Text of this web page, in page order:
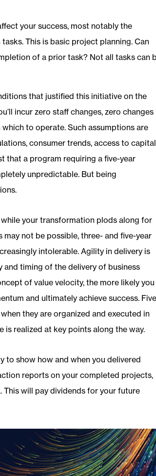
your success, most notably the
This is basic project planning. Can
of a prior task? Not all tasks can
that justified this initiative on the
incur zero staff changes, zero changes
to operate. Such assumptions are
consumer trends, access to
that a program requiring a five-year
unpredictable. But being
your transformation plods along for
not be possible, three- and five-year
intolerable. Agility in delivery is
and timing of the delivery of business
of value velocity, the more likely you
and ultimately achieve success.
they are organized and executed in
is realized at key points along the way.
to show how and when you delivered
reports on your completed projects,
will pay dividends for your future